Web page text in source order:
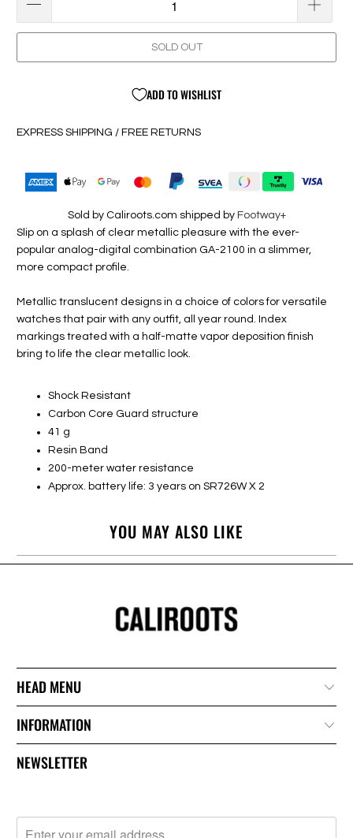
SOLD OUT
ADD TO WISHLIST
EXPRESS SHIPPING / FREE RETURNS
Sold by Caliroots.com shipped by Footway+
Slip on a splash of clear metallic pleasure with the ever-
popular analog-digital combination GA-2100 in a slimmer,
more compact profile.
Metallic translucent designs in a choice of colors for versatile
watches that pair with any outfit, all year round. Index
markings treated with a half-matte vapor deposition finish
bring to life the clear metallic look.
Shock Resistant
Carbon Core Guard structure
41 g
Resin Band
200-meter water resistance
Approx. battery life: 3 years on SR726W X 2
YOU MAY ALSO LIKE
HEAD MENU
INFORMATION
NEWSLETTER